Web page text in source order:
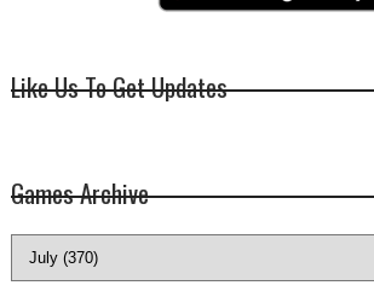
Like Us To Get Updates
Games Archive